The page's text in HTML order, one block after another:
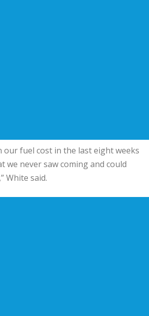
our fuel cost in the last eight weeks
we never saw coming and could
White said.